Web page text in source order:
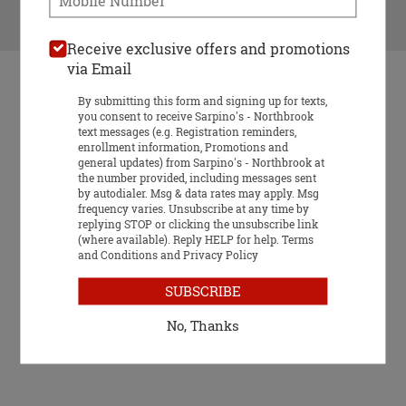
VIEW MENU
Food & Service Feedback
Website Feedback
Gift Card
1384 Meadow Rd, Northbrook, IL 60062
Receive exclusive offers and promotions
via Email
By submitting this form and signing up for texts,
you consent to receive Sarpino's - Northbrook
text messages (e.g. Registration reminders,
enrollment information, Promotions and
general updates) from Sarpino's - Northbrook at
the number provided, including messages sent
by autodialer. Msg & data rates may apply. Msg
frequency varies. Unsubscribe at any time by
replying STOP or clicking the unsubscribe link
(where available). Reply HELP for help.Terms
and ConditionsandPrivacy Policy
SUBSCRIBE
No, Thanks